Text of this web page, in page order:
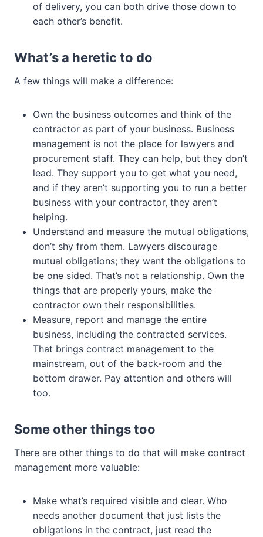
of delivery, you can both drive those down to
each other’s benefit.
What’s a heretic to do
A few things will make a difference:
Own the business outcomes and think of the
contractor as part of your business. Business
management is not the place for lawyers and
procurement staff. They can help, but they don’t
lead. They support you to get what you need,
and if they aren’t supporting you to run a better
business with your contractor, they aren’t
helping.
Understand and measure the mutual obligations,
don’t shy from them. Lawyers discourage
mutual obligations; they want the obligations to
be one sided. That’s not a relationship. Own the
things that are properly yours, make the
contractor own their responsibilities.
Measure, report and manage the entire
business, including the contracted services.
That brings contract management to the
mainstream, out of the back-room and the
bottom drawer. Pay attention and others will
too.
Some other things too
There are other things to do that will make contract
management more valuable:
Make what’s required visible and clear. Who
needs another document that just lists the
obligations in the contract, just read the